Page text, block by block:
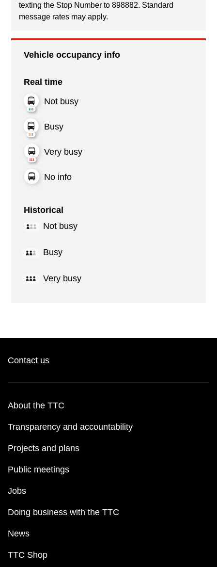
texting the Stop Number to 898882. Standard
message rates may apply.
Vehicle occupancy info
Real time
Not busy
Busy
Very busy
No info
Historical
Not busy
Busy
Very busy
Contact us
About the TTC
Transparency and accountability
Projects and plans
Public meetings
Jobs
Doing business with the TTC
News
TTC Shop